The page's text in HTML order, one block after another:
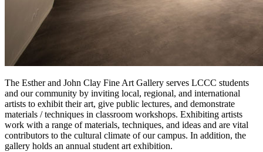
The Esther and John Clay Fine Art Gallery serves LCCC students
and our community by inviting local, regional, and international
artists to exhibit their art, give public lectures, and demonstrate
materials / techniques in classroom workshops. Exhibiting artists
work with a range of materials, techniques, and ideas and are vital
contributors to the cultural climate of our campus. In addition, the
gallery holds an annual student art exhibition.